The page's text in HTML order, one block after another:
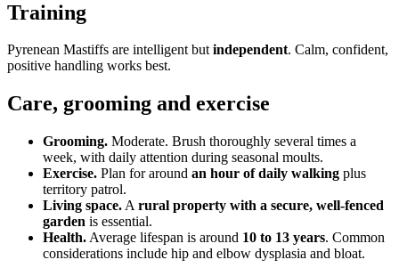
Training
Pyrenean Mastiffs are intelligent butindependent. Calm, confident,
positive handling works best.
Care, grooming and exercise
Grooming. Moderate. Brush thoroughly several times a
week, with daily attention during seasonal moults.
Exercise. Plan for around an hour of daily walking plus
territory patrol.
Living space. A rural property with a secure, well-fenced
garden is essential.
Health. Average lifespan is around 10 to 13 years. Common
considerations include hip and elbow dysplasia and bloat.